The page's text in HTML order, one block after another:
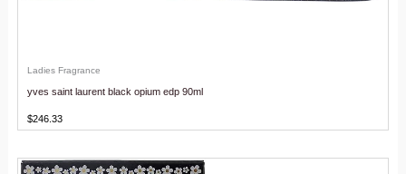
Ladies Fragrance
yves saint laurent black opium edp 90ml
$246.33